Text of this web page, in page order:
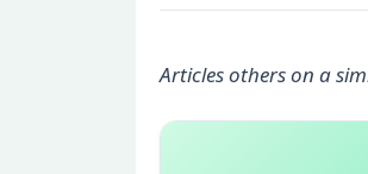
Articles others on a